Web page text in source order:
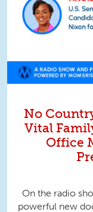
No
Vital
Office
On the radio
powerful new